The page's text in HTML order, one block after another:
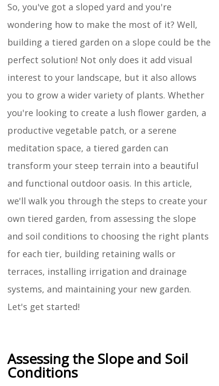
So, you've got a sloped yard and you're
wondering how to make the most of it? Well,
building a tiered garden on a slope could be the
perfect solution! Not only does it add visual
interest to your landscape, but it also allows
you to grow a wider variety of plants. Whether
you're looking to create a lush flower garden, a
productive vegetable patch, or a serene
meditation space, a tiered garden can
transform your steep terrain into a beautiful
and functional outdoor oasis. In this article,
we'll walk you through the steps to create your
own tiered garden, from assessing the slope
and soil conditions to choosing the right plants
for each tier, building retaining walls or
terraces, installing irrigation and drainage
systems, and maintaining your new garden.
Let's get started!
Assessing the Slope and Soil
Conditions